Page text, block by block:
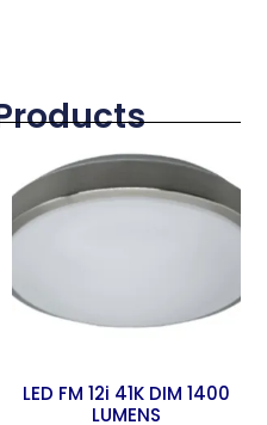
LED FM 12i 41K DIM 1400
LUMENS